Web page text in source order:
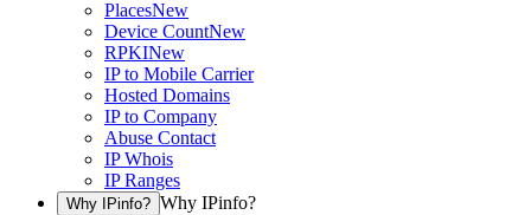
PlacesNew
Device CountNew
RPKINew
IP to Mobile Carrier
Hosted Domains
IP to Company
Abuse Contact
IP Whois
IP Ranges
Why IPinfo? Why IPinfo?